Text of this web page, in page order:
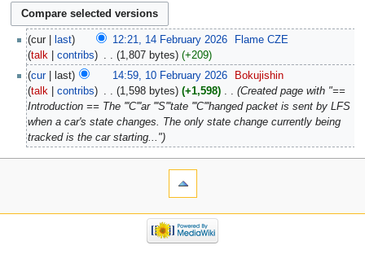
cur last 12:21, 14 February 2026
Flame CZE
talk
contribs 1,807 bytes
+209
cur
last 14:59, 10 February 2026
Bokujishin
talk
contribs 1,598 bytes +1,598 ‎
Created page with "==
Introduction == The '''C'''ar '''S'''tate '''C'''hanged packet is sent by LFS
when a car's state changes. The only state change currently being
tracked is the car starting..."